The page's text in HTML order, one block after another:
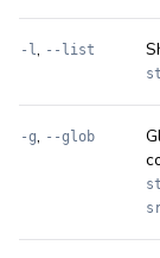
-l, --list
-g, --glob